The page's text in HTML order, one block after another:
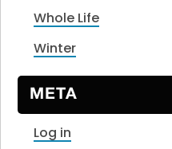
Whole Life
Winter
META
Log in